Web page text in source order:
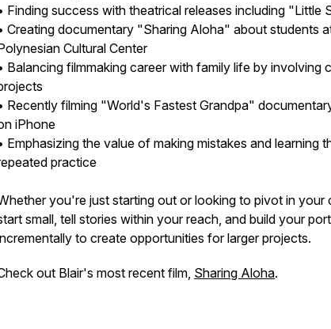
Finding success with theatrical releases including "Little
Creating documentary "Sharing Aloha" about students
Cultural Center
Balancing filmmaking career with family life by involving
Recently filming "World's Fastest Grandpa"
iPhone
Emphasizing the value of making mistakes and learning
practice
you're just starting out or looking to pivot in your
small, tell stories within your reach, and build your
to create opportunities for larger projects.
out Blair's most recent film, Sharing Aloha.